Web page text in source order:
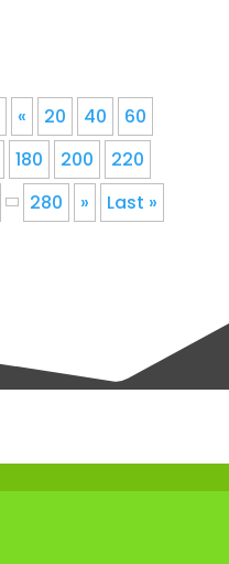
« 20 40
60
180 200
220
280 » Last »